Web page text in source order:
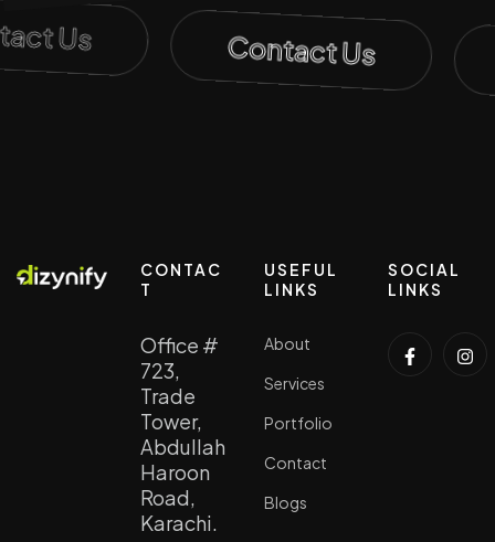
Us Contact Us
CONTAC
T
Office #
723,
Trade
Tower,
Abdullah
Haroon
Road,
Karachi.
USEFUL
LINKS
About
Services
Portfolio
Contact
Blogs
SOCIAL
LINKS